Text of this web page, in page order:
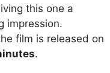
this one a
impression.
film is released on
.